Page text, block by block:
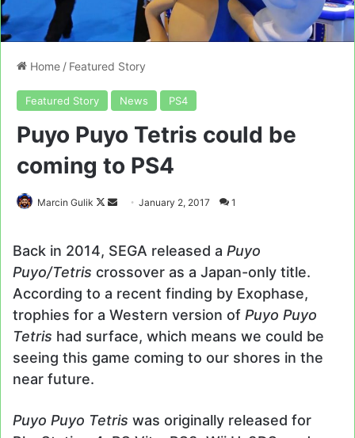
Home / Featured Story
Featured Story News PS4
Puyo Puyo Tetris could be
coming to PS4
Marcin Gulik
Follow
SendJanuary 2, 2017 1
Back in 2014, SEGA released a Puyo
Puyo/Tetris crossover as a Japan-only title.
According to a recent finding by Exophase,
trophies for a Western version of Puyo Puyo
Tetris had surface, which means we could be
seeing this game coming to our shores in the
near future.
Puyo Puyo Tetris was originally released for